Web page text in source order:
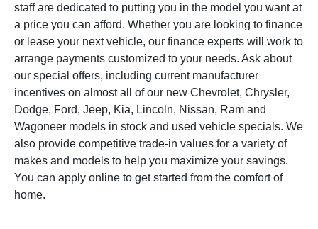
staff are dedicated to putting you in the model you want at
a price you can afford. Whether you are looking to finance
or lease your next vehicle, our finance experts will work to
arrange payments customized to your needs. Ask about
our special offers, including current manufacturer
incentives on almost all of our new Chevrolet, Chrysler,
Dodge, Ford, Jeep, Kia, Lincoln, Nissan, Ram and
Wagoneer models in stock and used vehicle specials. We
also provide competitive trade-in values for a variety of
makes and models to help you maximize your savings.
You can apply online to get started from the comfort of
home.